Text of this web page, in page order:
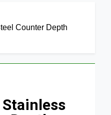
Systems
2026
Smart
Doorbells
Counter Depth
Stainless